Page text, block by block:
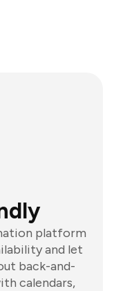
platform
and let
back-and-
calendars,